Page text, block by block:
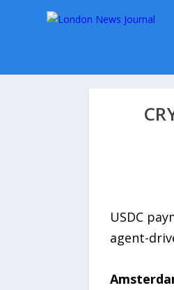
USDC
agent-